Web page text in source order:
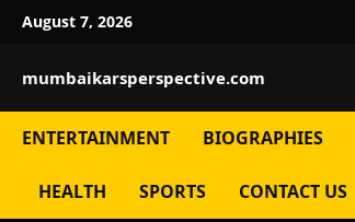
Skip
content
August 7, 2026
mumbaikarsperspective.com
ENTERTAINMENT BIOGRAPHIES
HEALTH SPORTS CONTACT US